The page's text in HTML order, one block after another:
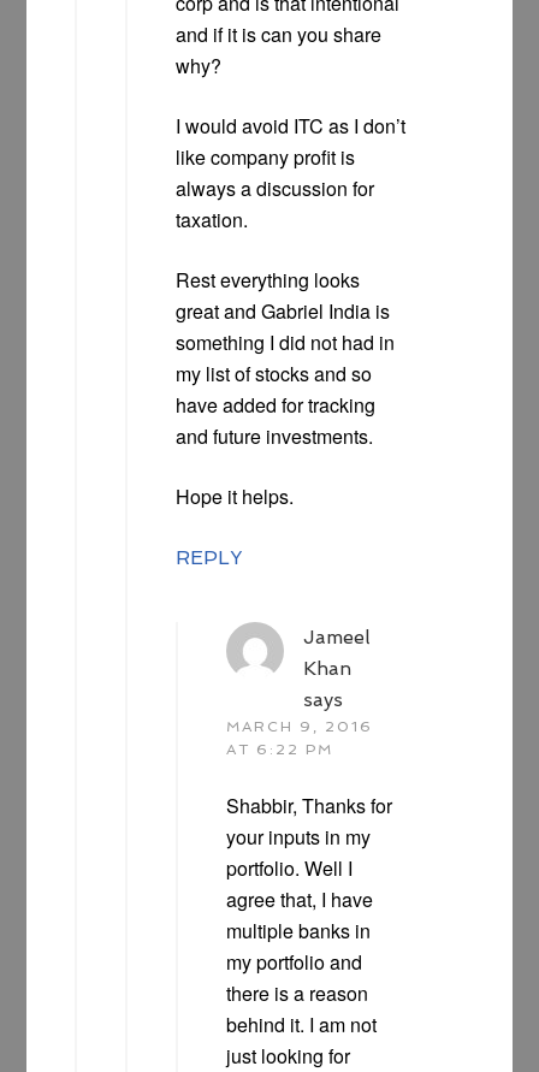
and if it is can you share
why?
I would avoid ITC as I don’t
like company profit is
always a discussion for
taxation.
Rest everything looks
great and Gabriel India is
something I did not had in
my list of stocks and so
have added for tracking
and future investments.
Hope it helps.
REPLY
Jameel
Khan
says
MARCH 9, 2016
AT 6:22 PM
Shabbir, Thanks for
your inputs in my
portfolio. Well I
agree that, I have
multiple banks in
my portfolio and
there is a reason
behind it. I am not
just looking for